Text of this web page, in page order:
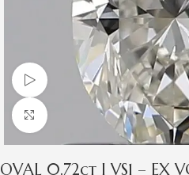
Watch video
Click to enlarge
OVAL 0.72ct I VS1 – EX